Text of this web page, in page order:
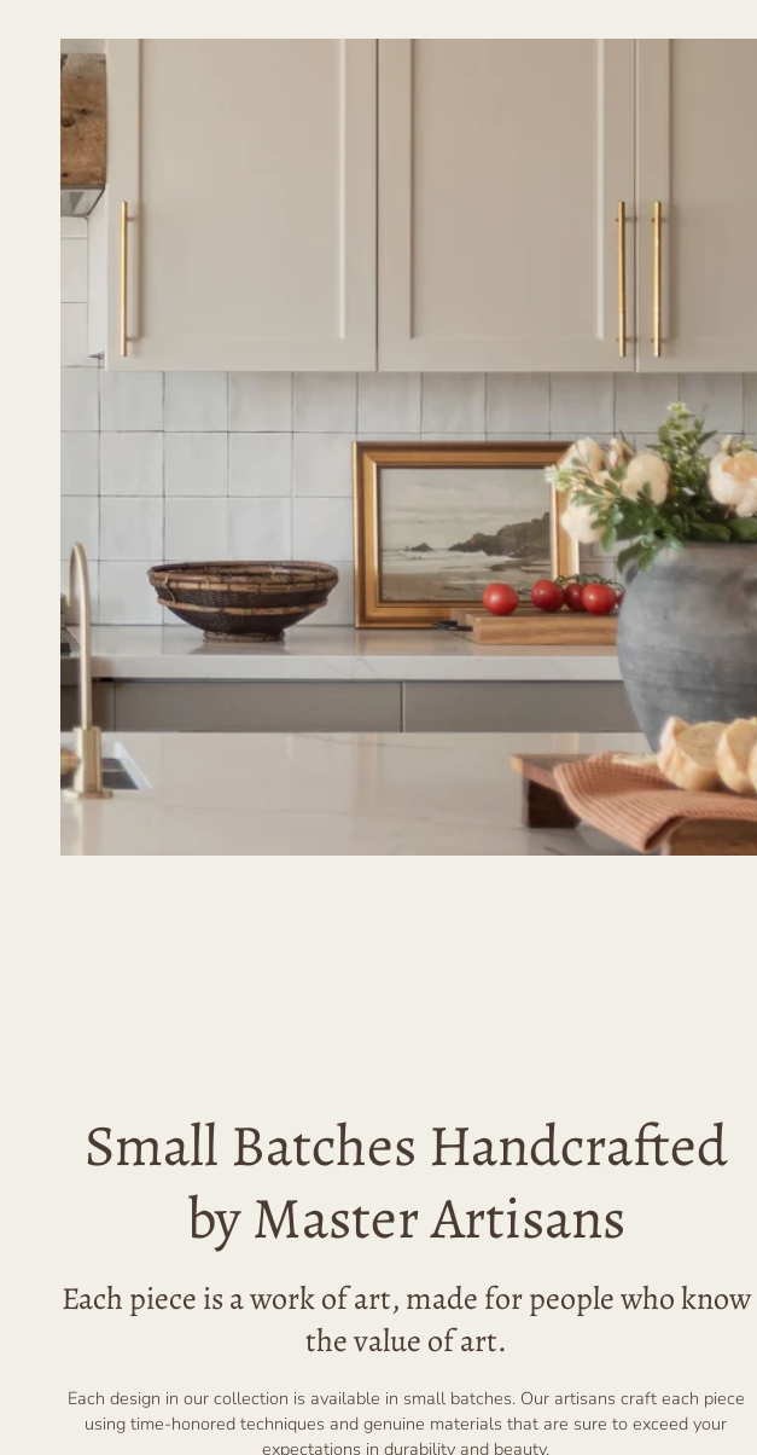
Small Batches Handcrafted
by Master Artisans
Each piece is a work of art, made for people who know
the value of art.
Each design in our collection is available in small batches. Our artisans craft each piece
using time-honored techniques and genuine materials that are sure to exceed your
expectations in durability and beauty.